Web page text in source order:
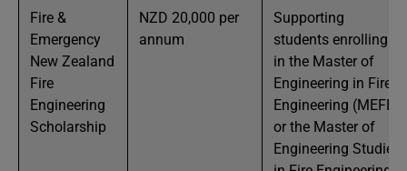
Fire &
Emergency
New Zealand
Fire
Engineering
Scholarship
NZD 20,000 per
annum
Supporting
students enrolling
in the Master of
Engineering in Fire
Engineering (MEFE)
or the Master of
Engineering Studies